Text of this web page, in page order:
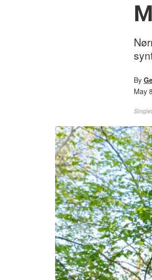
By
May